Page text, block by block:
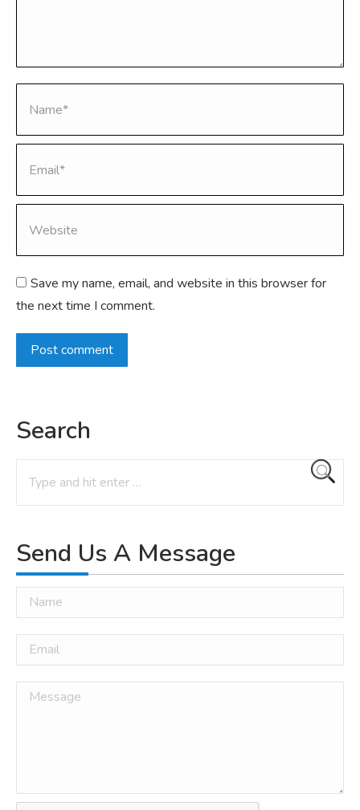
Save my name, email, and website in this browser for
the next time I comment.
Post comment
Search
Send Us A Message